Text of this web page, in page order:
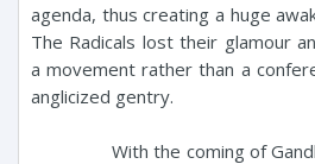
agenda, thus creating a huge
The Radicals lost their glamour
a movement rather than a
anglicized gentry.
With the coming of Gandhi,